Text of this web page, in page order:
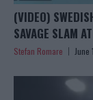
(VIDEO)
SAVAGE SLAM
Stefan Romare June